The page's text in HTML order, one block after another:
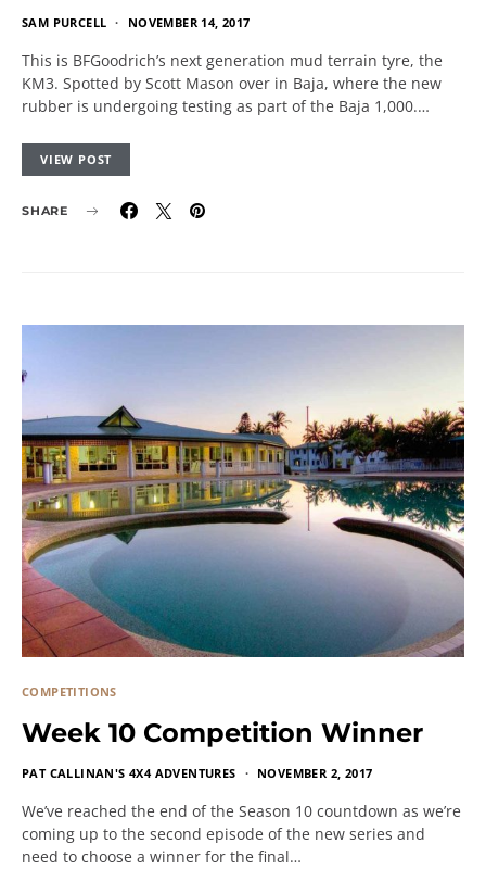
SAM PURCELL NOVEMBER 14, 2017
This is BFGoodrich’s next generation mud terrain tyre, the
KM3. Spotted by Scott Mason over in Baja, where the new
rubber is undergoing testing as part of the Baja 1,000.…
VIEW POST
SHARE
COMPETITIONS
Week 10 Competition Winner
PAT CALLINAN'S 4X4 ADVENTURES NOVEMBER 2, 2017
We’ve reached the end of the Season 10 countdown as we’re
coming up to the second episode of the new series and
need to choose a winner for the final…